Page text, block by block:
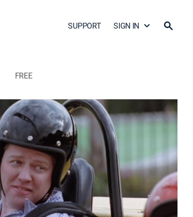
SUPPORT SIGN IN
FREE